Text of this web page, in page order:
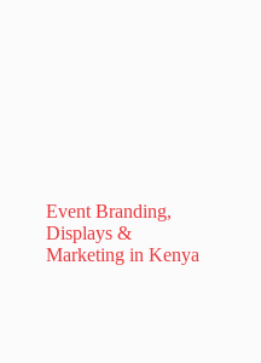
Event Branding,
Displays &
Marketing in Kenya